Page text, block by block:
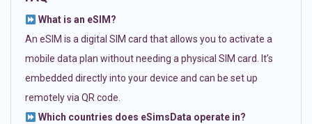
What is an eSIM?
An eSIM is a digital SIM card that allows you to activate a
mobile data plan without needing a physical SIM card. It’s
embedded directly into your device and can be set up
remotely via QR code.
Which countries does eSimsData operate in?